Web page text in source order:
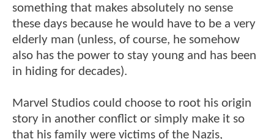
something that makes absolutely no sense
these days because he would have to be a very
elderly man (unless, of course, he somehow
also has the power to stay young and has been
in hiding for decades).
Marvel Studios could choose to root his origin
story in another conflict or simply make it so
that his family were victims of the Nazis,